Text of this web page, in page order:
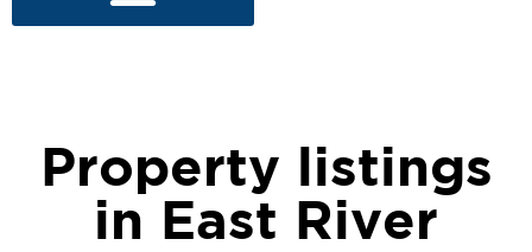
Property listings
in East River